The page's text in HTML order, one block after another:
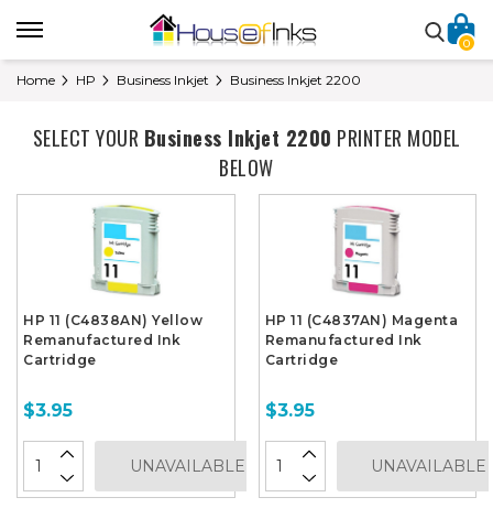
0
Home HP Business Inkjet Business Inkjet 2200
SELECT YOUR Business Inkjet 2200 PRINTER MODEL
BELOW
HP 11 (C4838AN) Yellow
Remanufactured Ink
Cartridge
$3.95
UNAVAILABLE
HP 11 (C4837AN) Magenta
Remanufactured Ink
Cartridge
$3.95
UNAVAILABLE